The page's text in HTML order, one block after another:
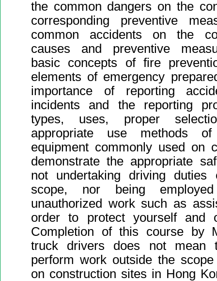
the common dangers on the
corresponding preventive
common accidents on the
causes and preventive
basic concepts of fire
elements of emergency
importance of reporting
incidents and the reporting
types, uses, proper
appropriate use methods of
equipment commonly used on
demonstrate the appropriate
not undertaking driving duties
scope, nor being
unauthorized work such as
order to protect yourself and
Completion of this course by
truck drivers does not mean
perform work outside the
on construction sites in Hong